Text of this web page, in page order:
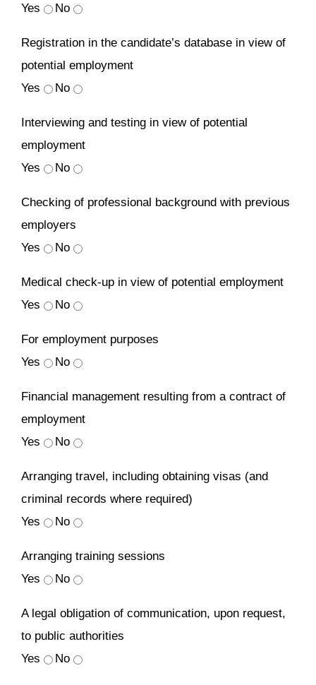
Yes
No
Registration in the candidate’s database in view of
potential employment
Yes
No
Interviewing and testing in view of potential
employment
Yes
No
Checking of professional background with previous
employers
Yes
No
Medical check-up in view of potential employment
Yes
No
For employment purposes
Yes
No
Financial management resulting from a contract of
employment
Yes
No
Arranging travel, including obtaining visas (and
criminal records where required)
Yes
No
Arranging training sessions
Yes
No
A legal obligation of communication, upon request,
to public authorities
Yes
No